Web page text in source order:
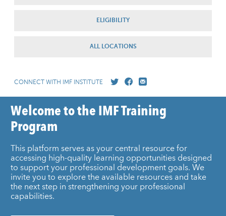
ELIGIBILITY
ALL LOCATIONS
CONNECT WITH IMF INSTITUTE
Welcome to the IMF Training
Program
This platform serves as your central resource for
accessing high-quality learning opportunities designed
to support your professional development goals. We
invite you to explore the available resources and take
the next step in strengthening your professional
capabilities.